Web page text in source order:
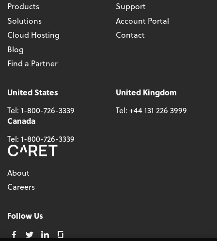
Products
Solutions
Cloud Hosting
Blog
Find a Partner
Support
Account Portal
Contact
United States
Tel: 1-800-726-3339
United Kingdom
Tel: +44 131 226 3999
Canada
Tel: 1-800-726-3339
About
Careers
Follow Us